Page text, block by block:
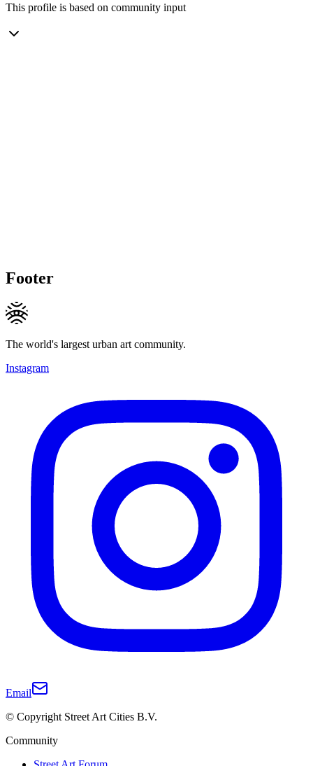
This profile is based on community input
Footer
The world's largest urban art community.
Instagram
Email
© Copyright Street Art Cities B.V.
Community